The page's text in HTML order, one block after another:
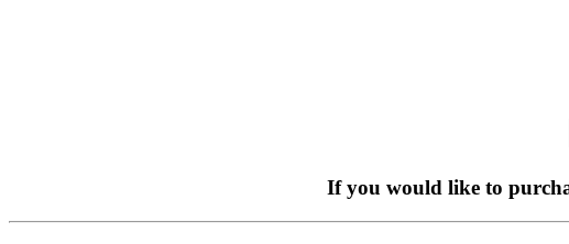
If you would like to